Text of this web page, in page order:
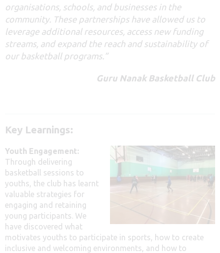
organisations, schools, and businesses in the
community. These partnerships have allowed us to
leverage additionalresources, access new funding
streams, and expand the reach and sustainability of
our basketball programs.”
Guru Nanak Basketball Club
Key Learnings:
Youth Engagement:
Through delivering
basketball sessions to
youths, the club has learnt
valuable strategies for
engaging and retaining
young participants. We
have discovered what
motivates youths to participate in sports, how to create
inclusive and welcoming environments, and how to